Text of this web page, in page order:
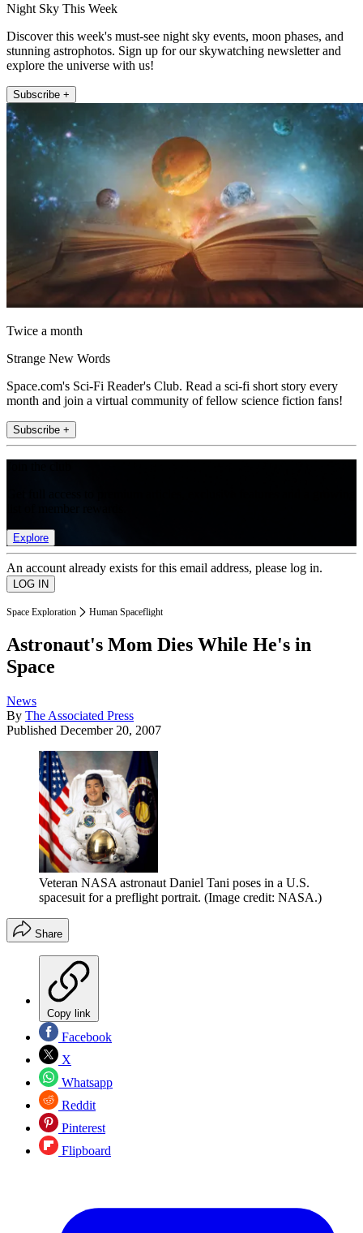
Night Sky This Week
Discover this week's must-see night sky events, moon phases, and
stunning astrophotos. Sign up for our skywatching newsletter and
explore the universe with us!
Subscribe +
Twice a month
Strange New Words
Space.com's Sci-Fi Reader's Club. Read a sci-fi short story every
month and join a virtual community of fellow science fiction fans!
Subscribe +
Explore
An account already exists for this email address, please log in.
Space Exploration Human Spaceflight
Astronaut's Mom Dies While He's in
Space
News
By The Associated Press
Published December 20, 2007
Veteran NASA astronaut Daniel Tani poses in a U.S.
spacesuit for a preflight portrait. (Image credit: NASA.)
Share
Copy link
Facebook
X
Whatsapp
Reddit
Pinterest
Flipboard